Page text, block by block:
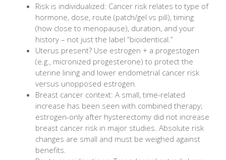
Risk is individualized: Cancer risk relates to type of
hormone, dose, route (patch/gel vs pill), timing
(how close to menopause), duration, and your
history – not just the label “bioidentical.”
Uterus present? Use estrogen + a progestogen
(e.g., micronized progesterone) to protect the
uterine lining and lower endometrial cancer risk
versus unopposed estrogen.
Breast cancer context: A small, time-related
increase has been seen with combined therapy;
estrogen-only after hysterectomy did not increase
breast cancer risk in major studies. Absolute risk
changes are small and must be weighed against
benefits.